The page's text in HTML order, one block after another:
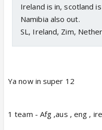
Ireland is in, scotland
Namibia also out.
SL, Ireland, Zim,
Ya now in super 12
1 team - Afg ,aus , eng ,